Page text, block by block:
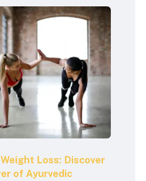
Loss: Discover
of Ayurvedic